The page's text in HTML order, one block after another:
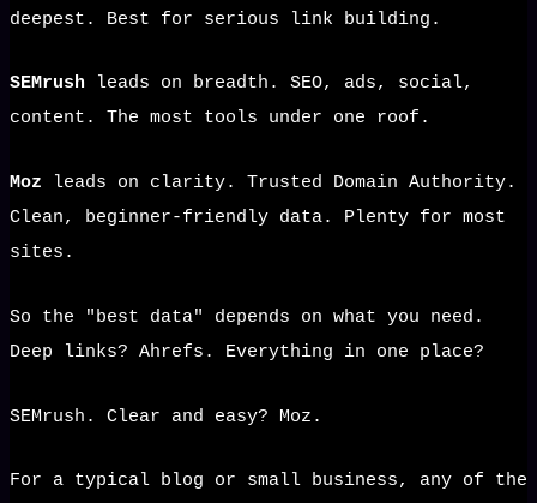
deepest. Best for serious link building.
SEMrushleads on breadth. SEO, ads, social,
content. The most tools under one roof.
Moz leads on clarity. Trusted Domain Authority.
Clean, beginner-friendly data. Plenty for most
sites.
So the "best data" depends on what you need.
Deep links? Ahrefs. Everything in one place?
SEMrush. Clear and easy? Moz.
For a typical blog or small business, any of the